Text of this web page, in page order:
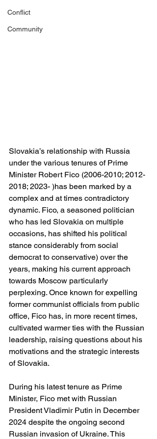
Conflict
Community
Slovakia’s relationship with Russia
under the various tenures of Prime
Minister Robert Fico (2006-2010; 2012-
2018; 2023- )has been marked by a
complex and at times contradictory
dynamic. Fico, a seasoned politician
who has led Slovakia on multiple
occasions, has shifted his political
stance considerably from social
democrat to conservative) over the
years, making his current approach
towards Moscow particularly
perplexing. Once known for expelling
former communist officials from public
office, Fico has, in more recent times,
cultivated warmer ties with the Russian
leadership, raising questions about his
motivations and the strategic interests
of Slovakia.
During his latest tenure as Prime
Minister, Fico met with Russian
President Vladimir Putin in December
2024 despite the ongoing second
Russian invasion of Ukraine. This